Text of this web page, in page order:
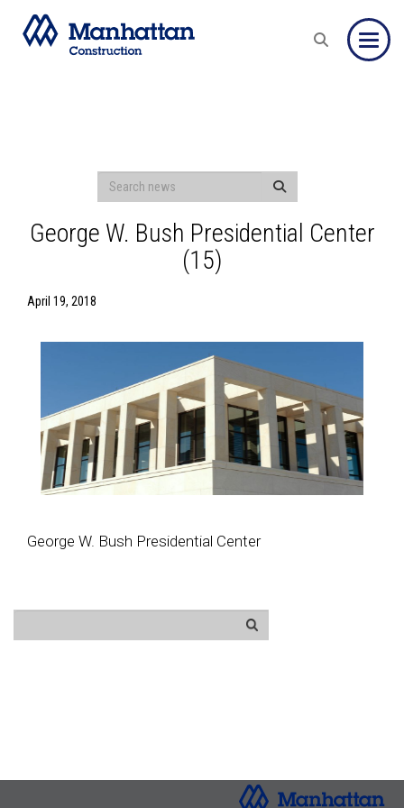
George W. Bush Presidential Center
(15)
April 19, 2018
George W. Bush Presidential Center